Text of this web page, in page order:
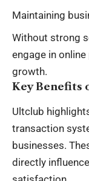
Maintaining
Without strong
engage in
growth.
Key Benefits
Ultclub
transaction
businesses.
directly